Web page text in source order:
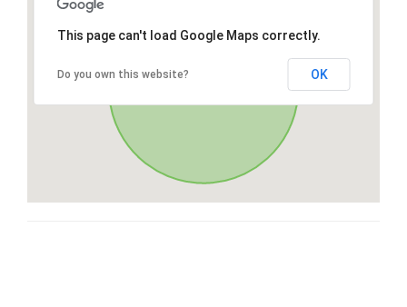
This page can't load Google Maps correctly.
Do you own this website? OK